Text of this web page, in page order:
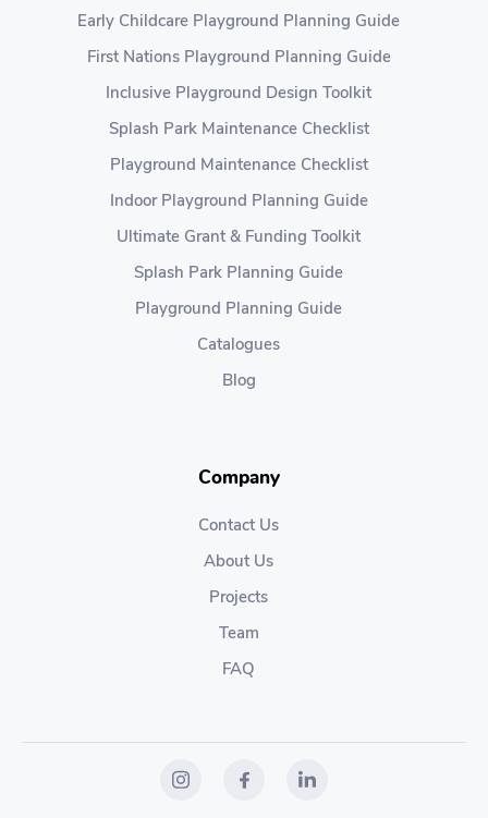
Early Childcare Playground Planning Guide
First Nations Playground Planning Guide
Inclusive Playground Design Toolkit
Splash Park Maintenance Checklist
Playground Maintenance Checklist
Indoor Playground Planning Guide
Ultimate Grant & Funding Toolkit
Splash Park Planning Guide
Playground Planning Guide
Catalogues
Blog
Company
Contact Us
About Us
Projects
Team
FAQ